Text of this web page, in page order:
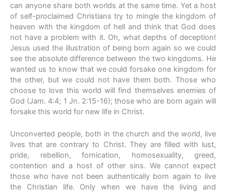
can anyone share both worlds at the same time. Yet a host
of self-proclaimed Christians try to mingle the kingdom of
heaven with the kingdom of hell and think that God does
not have a problem with it. Oh, what depths of deception!
Jesus used the illustration of being born again so we could
see the absolute difference between the two kingdoms. He
wanted us to know that we could forsake one kingdom for
the other, but we could not have them both. Those who
choose to love this world will find themselves enemies of
God (Jam. 4:4; 1 Jn. 2:15-16); those who are born again will
forsake this world for new life in Christ.
Unconverted people, both in the church and the world, live
lives that are contrary to Christ. They are filled with lust,
pride, rebellion, fornication, homosexuality, greed,
contention and a host of other sins. We cannot expect
those who have not been authentically born again to live
the Christian life. Only when we have the living and